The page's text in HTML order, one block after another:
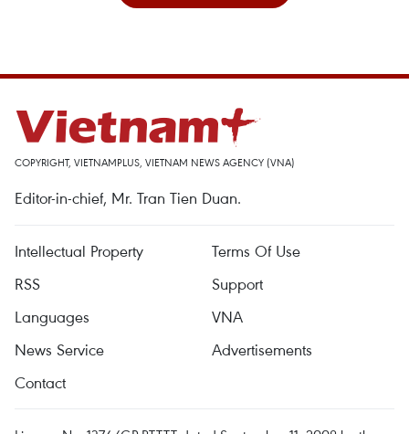
COPYRIGHT, VIETNAMPLUS, VIETNAM NEWS AGENCY (VNA)
Editor-in-chief, Mr. Tran Tien Duan.
Intellectual Property
Terms Of Use
RSS
Support
Languages
VNA
News Service
Advertisements
Contact